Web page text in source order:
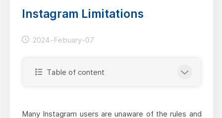
Instagram Limitations
2024-Febuary-07
Table of content
Many Instagram users are unaware of the rules and